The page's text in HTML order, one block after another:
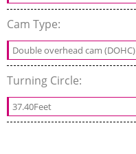
Cam Type:
Double overhead cam (DOHC)
Turning Circle:
37.40Feet